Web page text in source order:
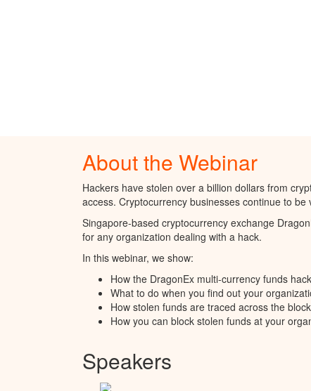
Speakers
About the Webinar
Hackers have stolen over a billion dollars from
access. Cryptocurrency businesses continue to
Singapore-based cryptocurrency exchange
for any organization dealing with a hack.
In this webinar, we show:
How the DragonEx multi-currency funds
What to do when you find out your
How stolen funds are traced across the
How you can block stolen funds at your